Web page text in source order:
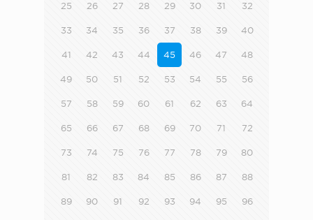
25 26 27 28 29 30 31 32
33 34 35 36 37 38 39 40
41 42 43 44 45 46 47 48
49 50 51 52 53 54 55 56
57 58 59 60 61 62 63 64
65 66 67 68 69 70 71 72
73 74 75 76 77 78 79 80
81 82 83 84 85 86 87 88
89 90 91 92 93 94 95 96